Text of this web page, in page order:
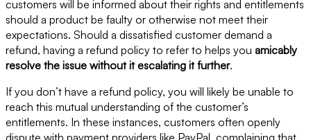
customers will be informed about their rights and entitlements
should a product be faulty or otherwise not meet their
expectations. Should a dissatisfied customer demand a
refund, having a refund policy to refer to helps you amicably
resolve the issue without it escalating it further.
If you don’t have a refund policy, you will likely be unable to
reach this mutual understanding of the customer’s
entitlements. In these instances, customers often openly
dispute with payment providers like PayPal, complaining that